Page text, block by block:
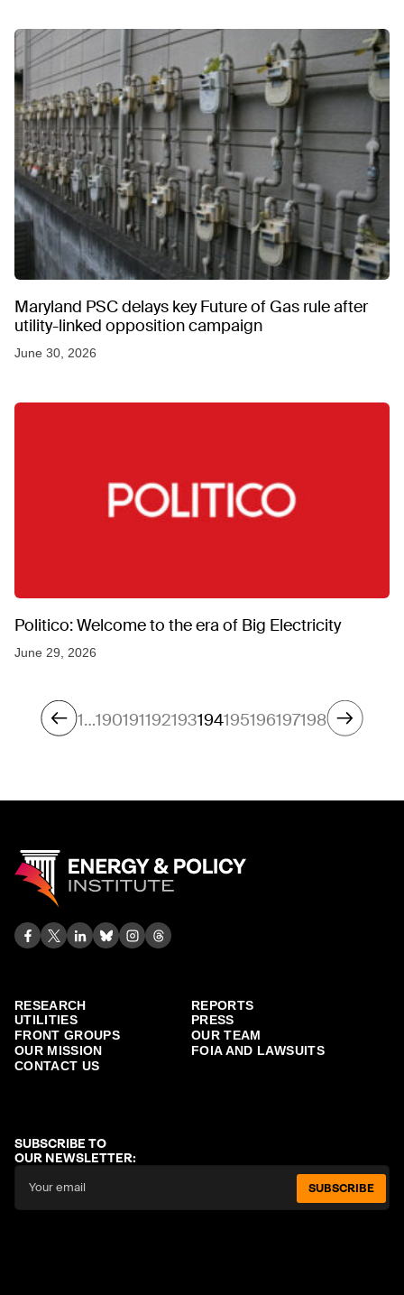
Maryland PSC delays key Future of Gas rule after
utility-linked opposition campaign
June 30, 2026
Politico: Welcome to the era of Big Electricity
June 29, 2026
1…190191192193194195196197198
RESEARCH
REPORTS
UTILITIES
PRESS
FRONT GROUPS
OUR TEAM
OUR MISSION
FOIA AND LAWSUITS
CONTACT US
SUBSCRIBE TO
OUR NEWSLETTER:
SUBSCRIBE